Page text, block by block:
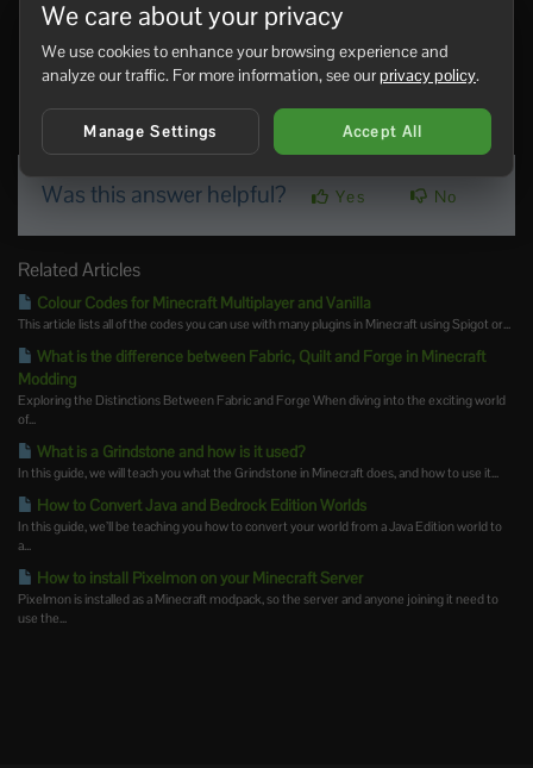
For plugin-specific setup, use the Endstone docs here:
Endstone plugin install guide.
0 Users Found This Useful
Was this answer helpful? Yes No
Related Articles
Colour Codes for Minecraft Multiplayer and Vanilla
This article lists all of the codes you can use with many plugins in Minecraft using Spigot or...
What is the difference between Fabric, Quilt and Forge in Minecraft
Modding
Exploring the Distinctions Between Fabric and Forge When diving into the exciting world
of...
What is a Grindstone and how is it used?
In this guide, we will teach you what the Grindstone in Minecraft does, and how to use it...
How to Convert Java and Bedrock Edition Worlds
In this guide, we’ll be teaching you how to convert your world from a Java Edition world to
a...
How to install Pixelmon on your Minecraft Server
Pixelmon is installed as a Minecraft modpack, so the server and anyone joining it need to
use the...
We care about your privacy
We use cookies to enhance your browsing experience and
analyze our traffic. For more information, see ourprivacy policy.
Manage Settings Accept All